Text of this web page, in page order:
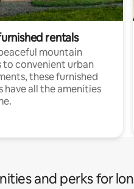
rentals
mountain
to convenient urban
these furnished
have all the amenities
and perks for